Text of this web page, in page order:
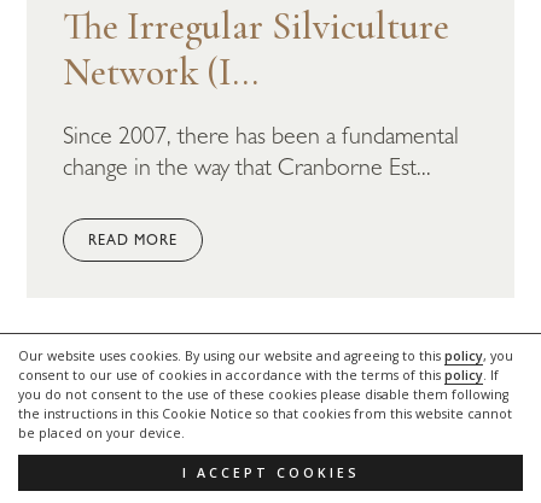
Our website uses cookies. By using our website and agreeing to this policy, you
consent to our use of cookies in accordance with the terms of this policy. If
you do not consent to the use of these cookies please disable them following
the instructions in this Cookie Notice so that cookies from this website cannot
be placed on your device.
I ACCEPT COOKIES
The Irregular Silviculture
Network (I...
Since 2007, there has been a fundamental
change in the way that Cranborne Est...
READ MORE
LATEST NEWS